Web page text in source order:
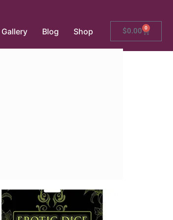
Gallery Blog Shop $0.00 0